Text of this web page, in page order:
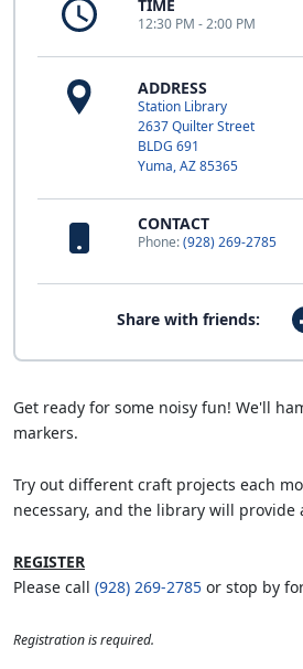
TIME
12:30 PM - 2:00 PM
ADDRESS
Station Library
2637 Quilter Street
BLDG 691
Yuma, AZ 85365
CONTACT
Phone:(928) 269-2785
Share with friends:
Get ready for some noisy fun! We'll
markers.
Try out different craft projects each
necessary, and the library will provide
REGISTER
Please call (928) 269-2785 or stop by
Registration is required.